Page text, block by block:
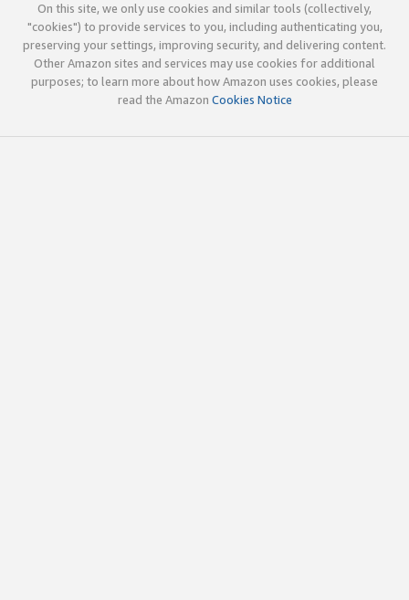
On this site, we only use cookies and similar tools (collectively,
"cookies") to provide services to you, including authenticating you,
preserving your settings, improving security, and delivering content.
Other Amazon sites and services may use cookies for additional
purposes; to learn more about how Amazon uses cookies, please
read the Amazon Cookies Notice